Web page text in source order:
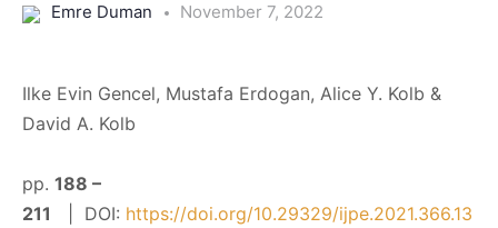
Emre Duman November 7, 2022
Ilke Evin Gencel, Mustafa Erdogan, Alice Y. Kolb &
David A. Kolb
pp. 188 –
211 | DOI: https://doi.org/10.29329/ijpe.2021.366.13